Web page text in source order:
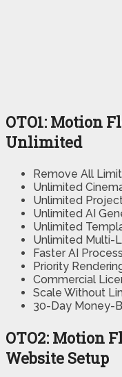
OTO1: Motion
Unlimited
Remove All
Unlimited
Unlimited
Unlimited AI
Unlimited
Unlimited Multi-
Faster AI
Priority
Commercial
Scale Without
30-Day Money-
OTO2: Motion
Website Setup